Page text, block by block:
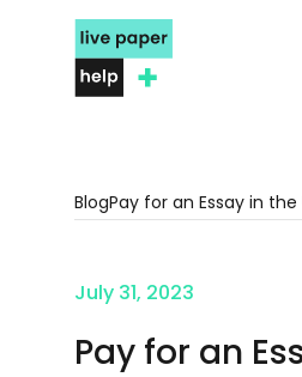
BlogPay for an Essay in the
July 31, 2023
Pay for an